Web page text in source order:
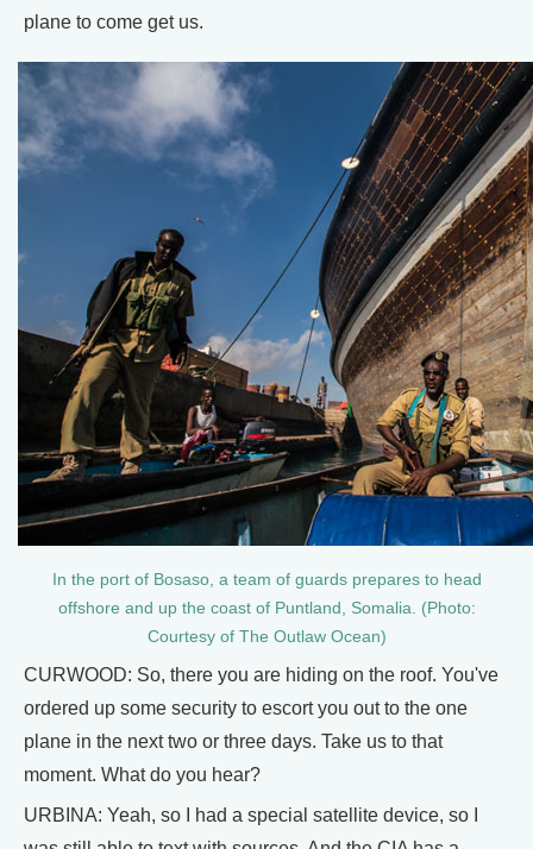
plane to come get us.
In the port of Bosaso, a team of guards prepares to head
offshore and up the coast of Puntland, Somalia. (Photo:
Courtesy of The Outlaw Ocean)
CURWOOD: So, there you are hiding on the roof. You've
ordered up some security to escort you out to the one
plane in the next two or three days. Take us to that
moment. What do you hear?
URBINA: Yeah, so I had a special satellite device, so I